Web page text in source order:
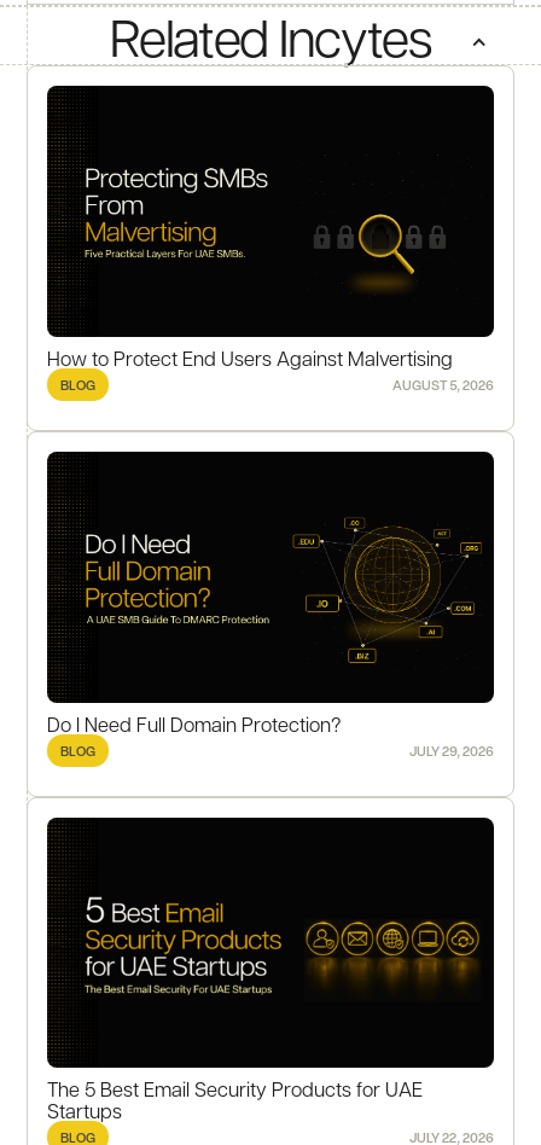
Related Incytes
How to Protect End Users Against Malvertising
BLOG AUGUST 5, 2026
Do I Need Full Domain Protection?
BLOG JULY 29, 2026
The 5 Best Email Security Products for UAE
Startups
BLOG JULY 22, 2026